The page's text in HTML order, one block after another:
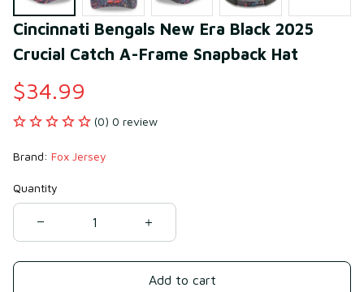
Cincinnati Bengals New Era Black 2025
Crucial Catch A-Frame Snapback Hat
$34.99
(0) 0 review
Brand: Fox Jersey
Quantity
Add to cart